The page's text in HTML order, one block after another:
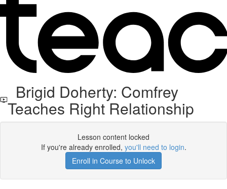
Brigid Doherty: Comfrey
Teaches Right Relationship
Lesson content locked
If you're already enrolled, you'll need to login.
Enroll in Course to Unlock